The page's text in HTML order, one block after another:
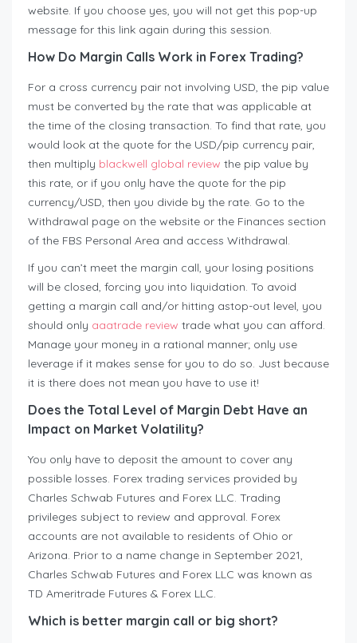
website. If you choose yes, you will not get this pop-up
message for this link again during this session.
How Do Margin Calls Work in Forex Trading?
For a cross currency pair not involving USD, the pip value
must be converted by the rate that was applicable at
the time of the closing transaction. To find that rate, you
would look at the quote for the USD/pip currency pair,
then multiply blackwell global review the pip value by
this rate, or if you only have the quote for the pip
currency/USD, then you divide by the rate. Go to the
Withdrawal page on the website or the Finances section
of the FBS Personal Area and access Withdrawal.
If you can’t meet the margin call, your losing positions
will be closed, forcing you into liquidation. To avoid
getting a margin call and/or hitting astop-out level, you
should only aaatrade review trade what you can afford.
Manage your money in a rational manner; only use
leverage if it makes sense for you to do so. Just because
it is there does not mean you have to use it!
Does the Total Level of Margin Debt Have an
Impact on Market Volatility?
You only have to deposit the amount to cover any
possible losses. Forex trading services provided by
Charles Schwab Futures and Forex LLC. Trading
privileges subject to review and approval. Forex
accounts are not available to residents of Ohio or
Arizona. Prior to a name change in September 2021,
Charles Schwab Futures and Forex LLC was known as
TD Ameritrade Futures & Forex LLC.
Which is better margin call or big short?